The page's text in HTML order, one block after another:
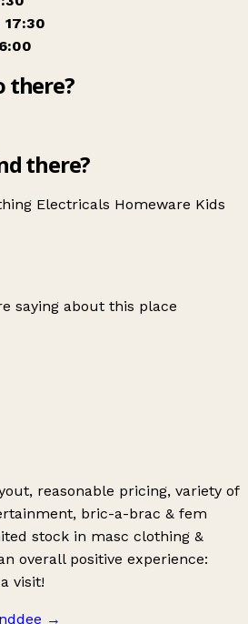
there?
there?
Electricals Homeware Kids
saying about this place
reasonable pricing, variety of
bric-a-brac & fem
stock in masc clothing &
overall positive experience:
visit!
→